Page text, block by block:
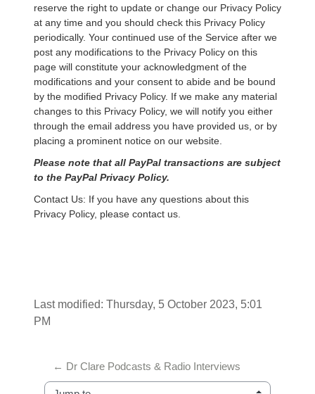
reserve the right to update or change our Privacy Policy
at any time and you should check this Privacy Policy
periodically. Your continued use of the Service after we
post any modifications to the Privacy Policy on this
page will constitute your acknowledgment of the
modifications and your consent to abide and be bound
by the modified Privacy Policy. If we make any material
changes to this Privacy Policy, we will notify you either
through the email address you have provided us, or by
placing a prominent notice on our website.
Please note that all PayPal transactions are subject
to the PayPal Privacy Policy.
Contact Us: If you have any questions about this
Privacy Policy, please contact us.
Last modified: Thursday, 5 October 2023, 5:01
PM
← Dr Clare Podcasts & Radio Interviews